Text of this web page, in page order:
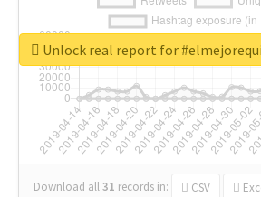
Download all31 records in: CSV
Unlock real report for